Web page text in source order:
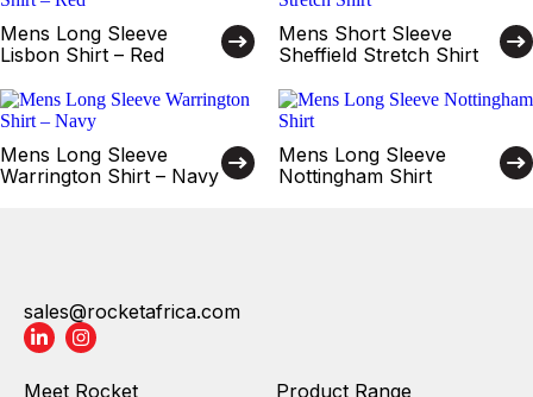
Mens Long Sleeve
Lisbon Shirt – Red
Mens Short Sleeve
Sheffield Stretch Shirt
Mens Long Sleeve
Warrington Shirt – Navy
Mens Long Sleeve
Nottingham Shirt
sales@rocketafrica.com
Meet Rocket Product Range